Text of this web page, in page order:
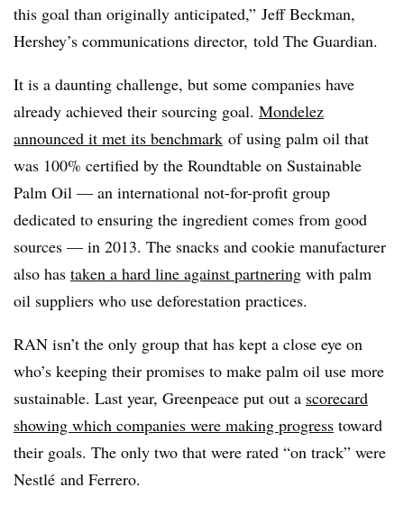
this goal than originally anticipated,” Jeff Beckman,
Hershey’s communications director, told The Guardian.
It is a daunting challenge, but some companies have
already achieved their sourcing goal. Mondelez
announced it met its benchmark of using palm oil that
was 100% certified by the Roundtable on Sustainable
Palm Oil — an international not-for-profit group
dedicated to ensuring the ingredient comes from good
sources — in 2013. The snacks and cookie manufacturer
also has taken a hard line against partnering with palm
oil suppliers who use deforestation practices.
RAN isn’t the only group that has kept a close eye on
who’s keeping their promises to make palm oil use more
sustainable. Last year, Greenpeace put out a scorecard
showing which companies were making progress toward
their goals. The only two that were rated “on track” were
Nestlé and Ferrero.